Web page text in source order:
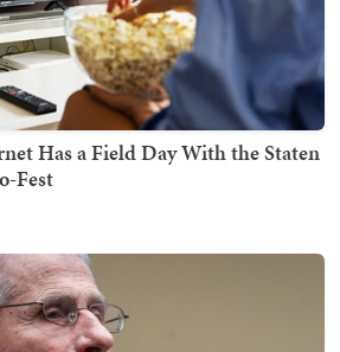
Has a Field Day With the Staten
Fest